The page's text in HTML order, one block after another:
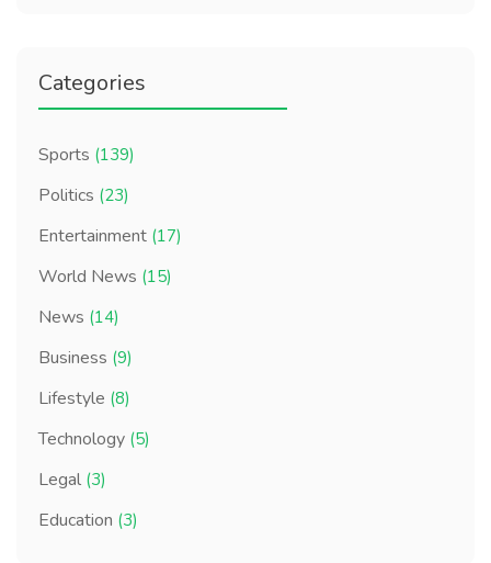
Categories
Sports (139)
Politics (23)
Entertainment (17)
World News (15)
News (14)
Business (9)
Lifestyle (8)
Technology (5)
Legal (3)
Education (3)